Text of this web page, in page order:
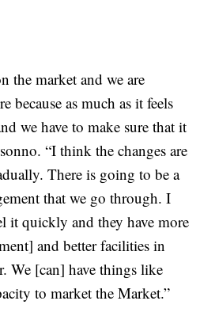
the market and we are
because as much as it feels
we have to make sure that it
“I think the changes are
There is going to be a
that we go through. I
it quickly and they have more
and better facilities in
We [can] have things like
to market the Market.”